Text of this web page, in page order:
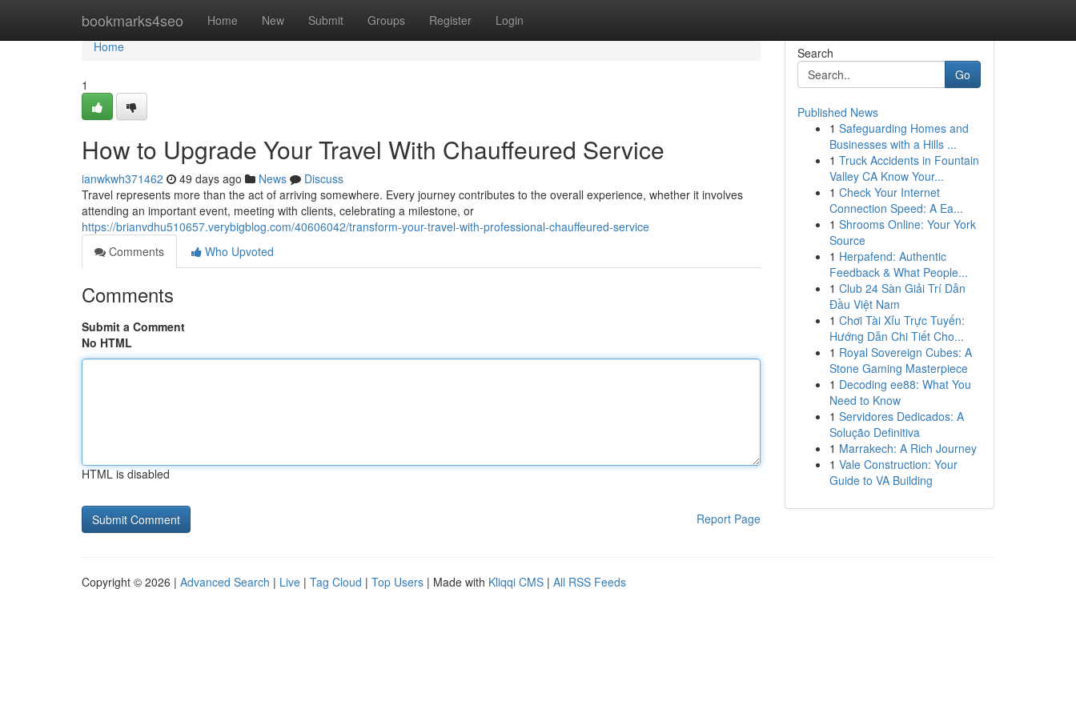
bookmarks4seo Home New Submit Groups Register Login
Home
Home
1
How to Upgrade Your Travel With Chauffeured Service
ianwkwh371462 49 days ago News
Discuss
Travel represents more than the act of arriving somewhere. Every journey contributes to the overall experience, whether it involves
attending an important event, meeting with clients, celebrating a milestone, or
https://brianvdhu510657.verybigblog.com/40606042/transform-your-travel-with-professional-chauffeured-service
Comments
Who Upvoted
Comments
Submit a Comment
No HTML
HTML is disabled
Report Page
Search
Go
Published News
1 Safeguarding Homes and
Businesses with a Hills ...
1 Truck Accidents in Fountain
Valley CA Know Your...
1 Check Your Internet
Connection Speed: A Ea...
1 Shrooms Online: Your York
Source
1 Herpafend: Authentic
Feedback & What People...
1 Club 24 Sàn Giải Trí Dẫn
Đầu Việt Nam
1 Chơi Tài Xỉu Trực Tuyến:
Hướng Dẫn Chi Tiết Cho...
1 Royal Sovereign Cubes: A
Stone Gaming Masterpiece
1 Decoding ee88: What You
Need to Know
1 Servidores Dedicados: A
Solução Definitiva
1 Marrakech: A Rich Journey
1 Vale Construction: Your
Guide to VA Building
Copyright © 2026 | Advanced Search | Live | Tag Cloud | Top Users | Made with Kliqqi CMS | All RSS Feeds